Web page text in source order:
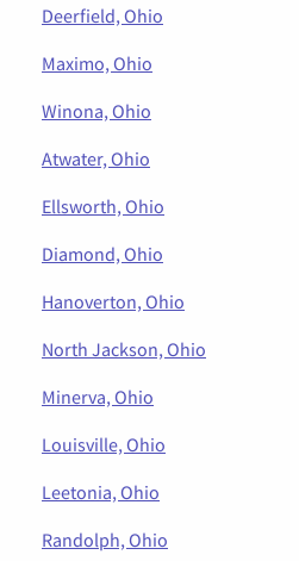
Deerfield, Ohio
Maximo, Ohio
Winona, Ohio
Atwater, Ohio
Ellsworth, Ohio
Diamond, Ohio
Hanoverton, Ohio
North Jackson, Ohio
Minerva, Ohio
Louisville, Ohio
Leetonia, Ohio
Randolph, Ohio